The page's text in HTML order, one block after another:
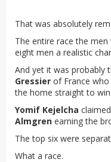
That was absolutely
The entire race the
eight men a realistic
And yet it was probably
Gressier of France
the home straight to
Yomif Kejelcha
Almgren earning the
The top six were
What a race.